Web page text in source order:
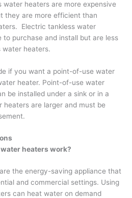
water heaters are more expensive
they are more efficient than
Electric tankless water
to purchase and install but are less
water heaters.
if you want a point-of-use water
heater. Point-of-use water
be installed under a sink or in a
heaters are larger and must be
heaters work?
the energy-saving appliance that
and commercial settings. Using
can heat water on demand